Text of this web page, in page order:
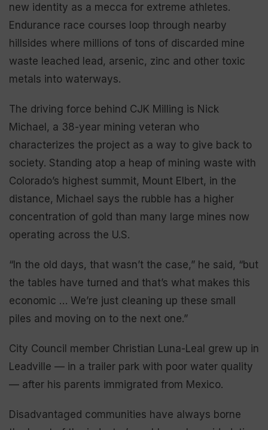
new identity as a mecca for extreme athletes.
Endurance race courses loop through nearby
hillsides where millions of tons of discarded mine
waste leached lead, arsenic, zinc and other toxic
metals into waterways.
The driving force behind CJK Milling is Nick
Michael, a 38-year mining veteran who
characterizes the project as a way to give back to
society. Standing atop a heap of mining waste with
Colorado’s highest summit, Mount Elbert, in the
distance, Michael says the rubble has a higher
concentration of gold than many large mines now
operating across the U.S.
“In the old days, that wasn’t the case,” he said, “but
the tables have turned and that’s what makes this
economic … We’re just cleaning up these small
piles and moving on to the next one.”
City Council member Christian Luna-Leal grew up in
Leadville — in a trailer park with poor water quality
— after his parents immigrated from Mexico.
Disadvantaged communities have always borne